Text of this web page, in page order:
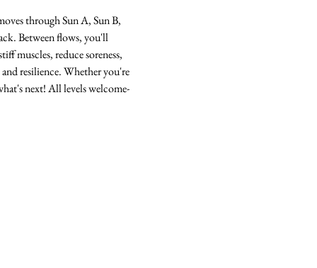
through Sun A, Sun B,
Between flows, you'll
muscles, reduce soreness,
resilience. Whether you're
next! All levels welcome-